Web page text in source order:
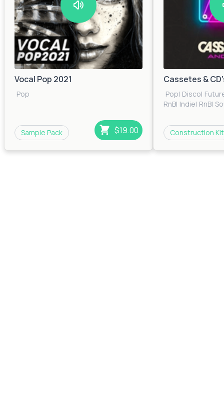
Vocal Pop 2021
Pop
Sample Pack $19.00
Cassetes &
Pop| Disco|
RnB| Indie| RnB|
Construction Kit